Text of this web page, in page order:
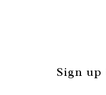
Sign